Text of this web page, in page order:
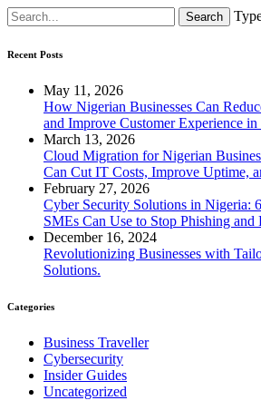
Recent Posts
May 11, 2026
How Nigerian Businesses Can
and Improve Customer Experience in
March 13, 2026
Cloud Migration for Nigerian
Can Cut IT Costs, Improve Uptime,
February 27, 2026
Cyber Security Solutions in Nigeria:
SMEs Can Use to Stop Phishing and
December 16, 2024
Revolutionizing Businesses with
Solutions.
Categories
Business Traveller
Cybersecurity
Insider Guides
Uncategorized